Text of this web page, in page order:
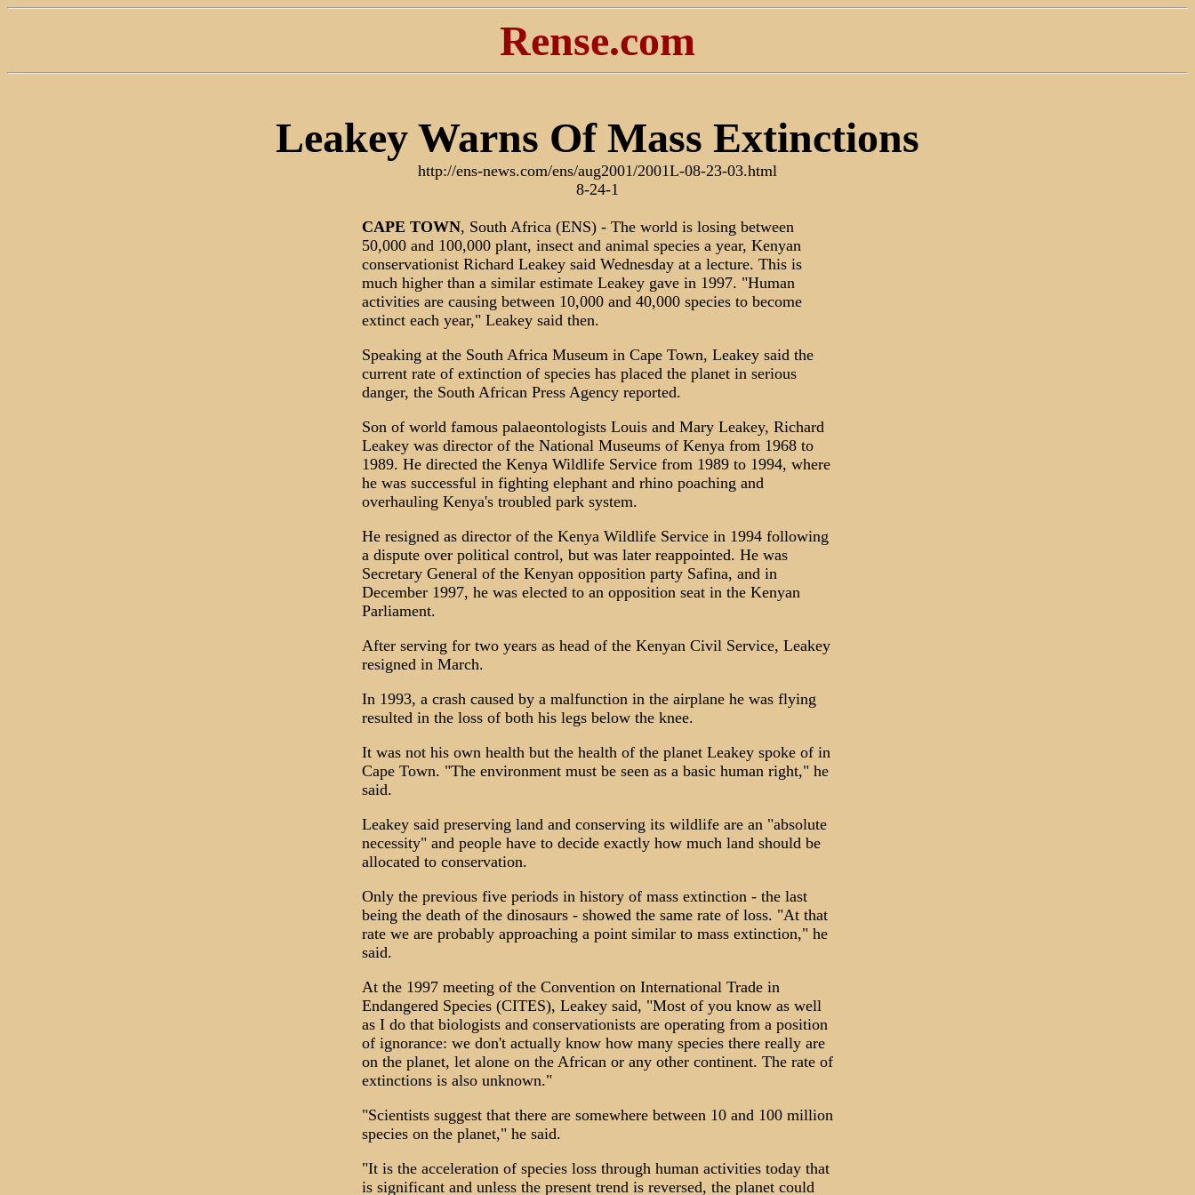
Rense.com
Leakey Warns Of Mass Extinctions
http://ens-news.com/ens/aug2001/2001L-08-23-03.html
8-24-1
CAPE TOWN, South Africa (ENS) - The world is losing between
50,000 and 100,000 plant, insect and animal species a year, Kenyan
conservationist Richard Leakey said Wednesday at a lecture. This is
much higher than a similar estimate Leakey gave in 1997. "Human
activities are causing between 10,000 and 40,000 species to become
extinct each year," Leakey said then.
Speaking at the South Africa Museum in Cape Town, Leakey said the
current rate of extinction of species has placed the planet in serious
danger, the South African Press Agency reported.
Son of world famous palaeontologists Louis and Mary Leakey, Richard
Leakey was director of the National Museums of Kenya from 1968 to
1989. He directed the Kenya Wildlife Service from 1989 to 1994, where
he was successful in fighting elephant and rhino poaching and
overhauling Kenya's troubled park system.
He resigned as director of the Kenya Wildlife Service in 1994 following
a dispute over political control, but was later reappointed. He was
Secretary General of the Kenyan opposition party Safina, and in
December 1997, he was elected to an opposition seat in the Kenyan
Parliament.
After serving for two years as head of the Kenyan Civil Service, Leakey
resigned in March.
In 1993, a crash caused by a malfunction in the airplane he was flying
resulted in the loss of both his legs below the knee.
It was not his own health but the health of the planet Leakey spoke of in
Cape Town. "The environment must be seen as a basic human right," he
said.
Leakey said preserving land and conserving its wildlife are an "absolute
necessity" and people have to decide exactly how much land should be
allocated to conservation.
Only the previous five periods in history of mass extinction - the last
being the death of the dinosaurs - showed the same rate of loss. "At that
rate we are probably approaching a point similar to mass extinction," he
said.
At the 1997 meeting of the Convention on International Trade in
Endangered Species (CITES), Leakey said, "Most of you know as well
as I do that biologists and conservationists are operating from a position
of ignorance: we don't actually know how many species there really are
on the planet, let alone on the African or any other continent. The rate of
extinctions is also unknown."
"Scientists suggest that there are somewhere between 10 and 100 million
species on the planet," he said.
"It is the acceleration of species loss through human activities today that
is significant and unless the present trend is reversed, the planet could